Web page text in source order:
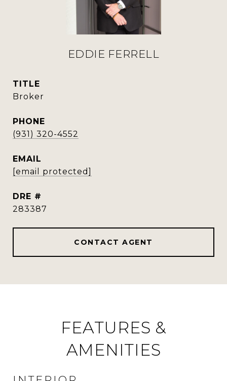
EDDIE FERRELL
TITLE
Broker
PHONE
(931) 320-4552
EMAIL
[email protected]
DRE #
283387
CONTACT AGENT
FEATURES &
AMENITIES